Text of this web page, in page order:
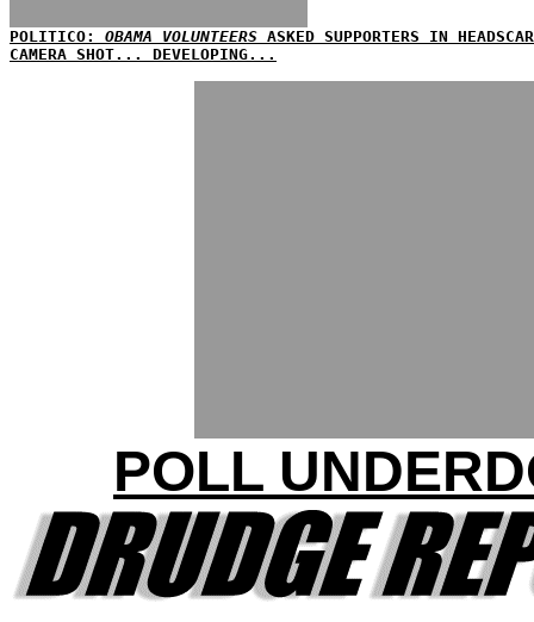
POLITICO: OBAMA VOLUNTEERS ASKED SUPPORTERS IN
CAMERA SHOT... DEVELOPING...
POLL